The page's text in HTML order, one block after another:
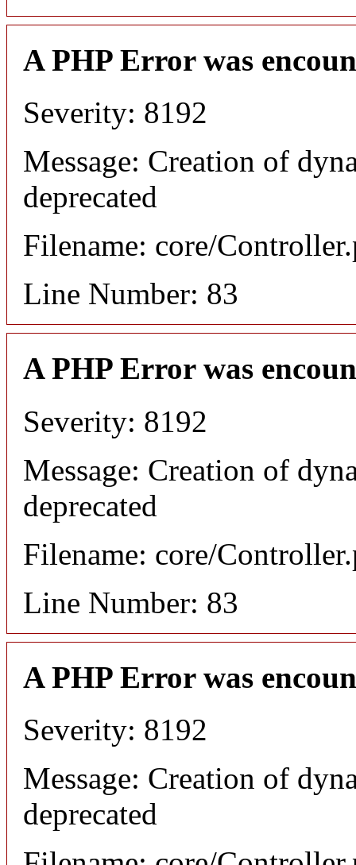
A PHP Error was
Severity: 8192
Message: Creation of
deprecated
Filename: core/
Line Number: 83
A PHP Error was
Severity: 8192
Message: Creation of
deprecated
Filename: core/
Line Number: 83
A PHP Error was
Severity: 8192
Message: Creation of
deprecated